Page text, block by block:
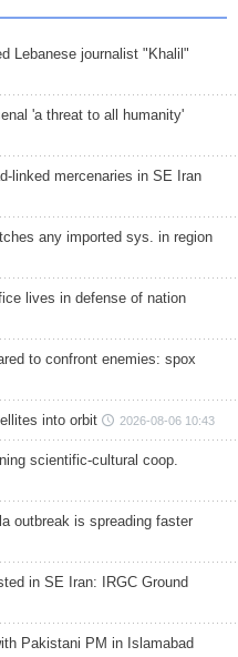
Lebanese journalist "Khalil"
'a threat to all humanity'
linked mercenaries in SE Iran
any imported sys. in region
lives in defense of nation
to confront enemies: spox
into orbit 2026-08-06 10:43
scientific-cultural coop.
outbreak is spreading faster
in SE Iran: IRGC Ground
Pakistani PM in Islamabad